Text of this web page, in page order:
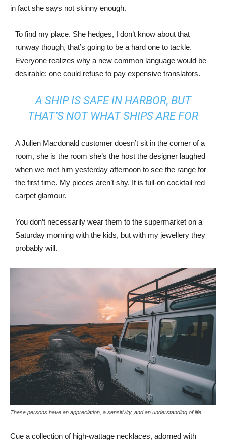
in fact she says not skinny enough.
To find my place. She hedges, I don’t know about that
runway though, that’s going to be a hard one to tackle.
Everyone realizes why a new common language would be
desirable: one could refuse to pay expensive translators.
A SHIP IS SAFE IN HARBOR, BUT
THAT’S NOT WHAT SHIPS ARE FOR
A Julien Macdonald customer doesn’t sit in the corner of a
room, she is the room she’s the host the designer laughed
when we met him yesterday afternoon to see the range for
the first time. My pieces aren’t shy. It is full-on cocktail red
carpet glamour.
You don’t necessarily wear them to the supermarket on a
Saturday morning with the kids, but with my jewellery they
probably will.
These persons have an appreciation, a sensitivity, and an understanding of life.
Cue a collection of high-wattage necklaces, adorned with